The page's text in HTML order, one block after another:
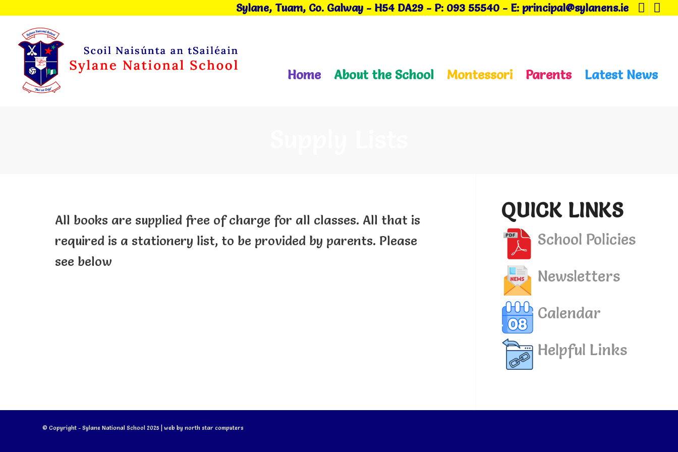
Sylane, Tuam, Co. Galway - H54 DA29 - P: 093 55540 - E: principal@sylanens.ie
Home About the School Montessori Parents Latest News
All books are supplied free of charge for all classes. All that is
required is a stationery list, to be provided by parents. Please
see below
QUICK LINKS
School Policies
Newsletters
Calendar
Helpful Links
© Copyright - Sylane National School 2025 | web by north star computers